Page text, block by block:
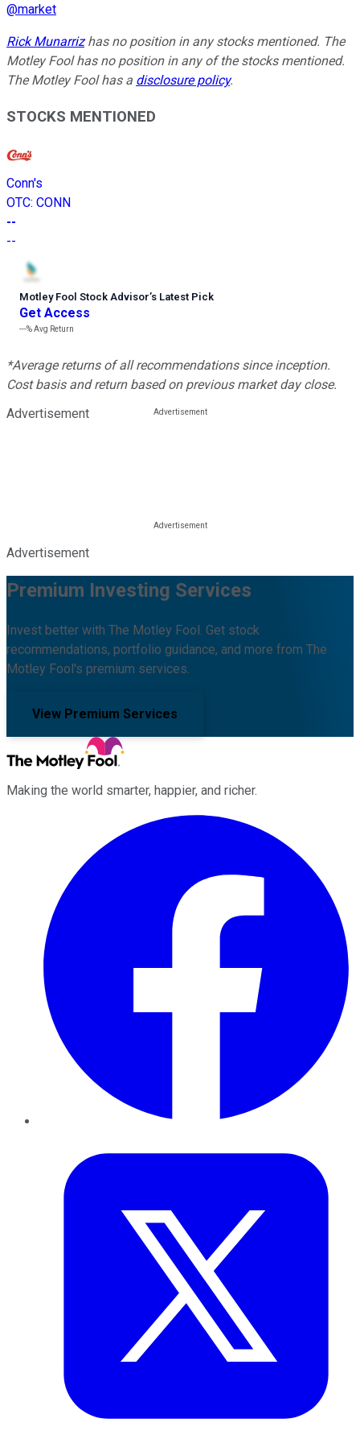
@market
Rick Munarrizhas no position in any stocks mentioned. The
Motley Fool has no position in any of the stocks mentioned.
The Motley Fool has a disclosure policy.
STOCKS MENTIONED
Conn's
OTC: CONN
--
--
Motley Fool Stock Advisor’s Latest Pick
Get Access
---%Avg Return
*Average returns of all recommendations since inception.
Cost basis and return based on previous market day close.
Advertisement
Advertisement
Premium Investing Services
Invest better with The Motley Fool. Get stock
recommendations, portfolio guidance, and more from The
Motley Fool's premium services.
View Premium Services
Making the world smarter, happier, and richer.